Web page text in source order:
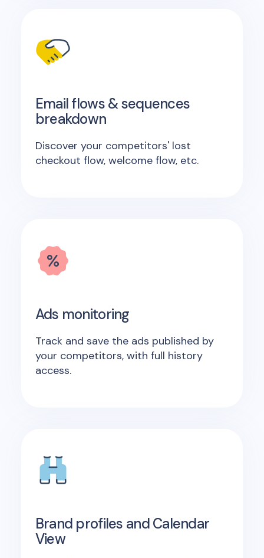
Email flows & sequences
breakdown
Discover your competitors' lost
checkout flow, welcome flow, etc.
Ads monitoring
Track and save the ads published by
your competitors, with full history
access.
Brand profiles and Calendar
View